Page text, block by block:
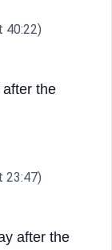
40:22)
the
23:47)
after the